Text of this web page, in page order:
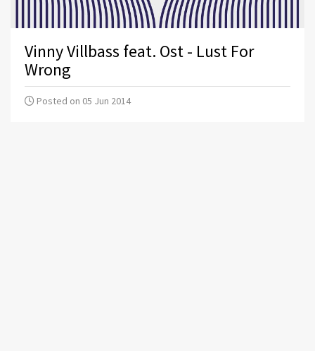
Vinny Villbass feat. Ost - Lust For
Wrong
Posted on 05 Jun 2014